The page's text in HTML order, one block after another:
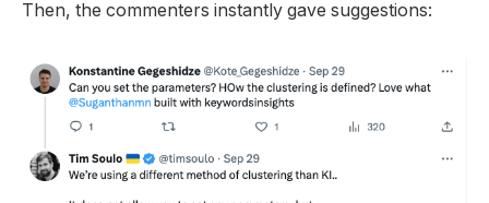
Then, the commenters instantly gave suggestions: